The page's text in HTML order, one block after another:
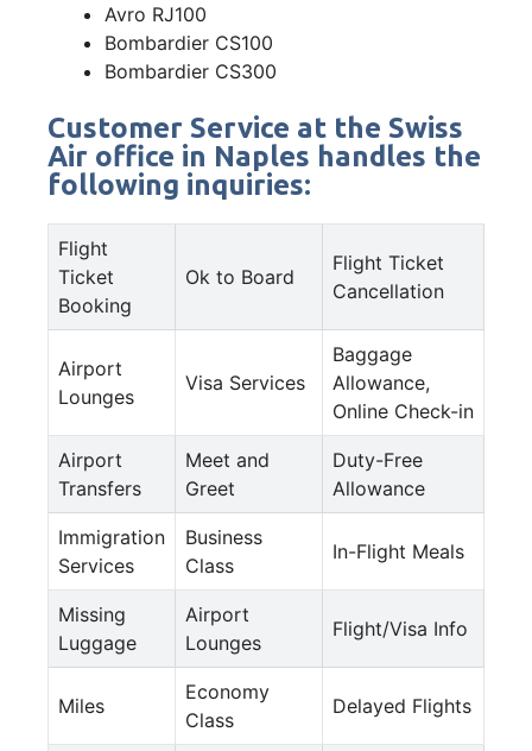
Avro RJ100
Bombardier CS100
Bombardier CS300
Customer Service at the Swiss
Air office in Naples handles the
following inquiries:
Flight
Ticket
Booking
Ok to Board
Flight Ticket
Cancellation
Airport
Lounges
Visa Services
Baggage
Allowance,
Online Check-in
Airport
Transfers
Meet and
Greet
Duty-Free
Allowance
Immigration
Services
Business
Class
In-Flight Meals
Missing
Luggage
Airport
Lounges
Flight/Visa Info
Miles
Economy
Class
Delayed Flights